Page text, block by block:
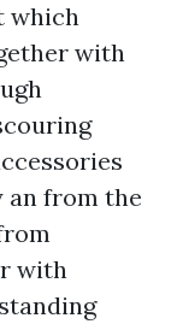
which
with
an from the
with